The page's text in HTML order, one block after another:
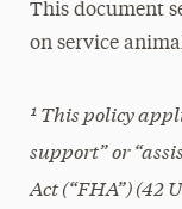
This document
on service
¹ This policy
support” or
Act (“FHA”) (42